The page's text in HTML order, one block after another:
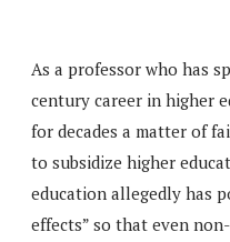
As a professor who has
century career in higher
for decades a matter of
to subsidize higher
education allegedly has
effects” so that even